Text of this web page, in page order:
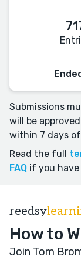
Submissions
will be
within 7 days
Read the full
FAQ if you
reedsy
How to
Join Tom